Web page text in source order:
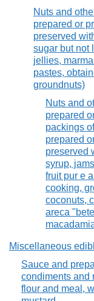
Nuts and
prepared or
preserved
sugar but not
jellies,
pastes,
groundnuts)
Nuts and
prepared
packings
prepared
preserved
syrup,
fruit pur e
cooking,
coconuts,
areca
Miscellaneous
Sauce and
condiments and
flour and meal,